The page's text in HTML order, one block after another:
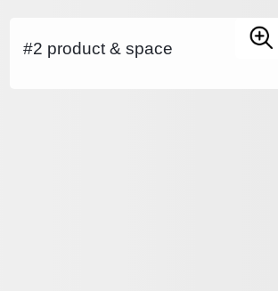
#2 product & space